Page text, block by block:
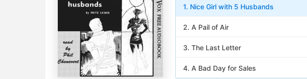
1. Nice Girl with 5 Husbands
2. A Pail of Air
3. The Last Letter
4. A Bad Day for Sales